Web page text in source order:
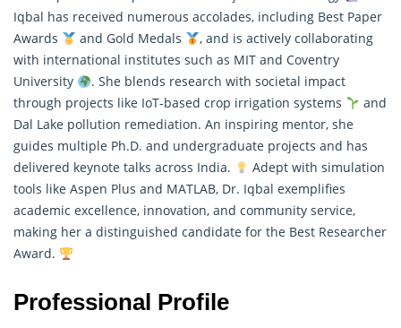
Iqbal has received numerous accolades, including Best Paper
Awards
and Gold Medals
, and is actively collaborating
with international institutes such as MIT and Coventry
University
. She blends research with societal impact
through projects like IoT-based crop irrigation systems
and
Dal Lake pollution remediation. An inspiring mentor, she
guides multiple Ph.D. and undergraduate projects and has
delivered keynote talks across India.
Adept with simulation
tools like Aspen Plus and MATLAB, Dr. Iqbal exemplifies
academic excellence, innovation, and community service,
making her a distinguished candidate for the Best Researcher
Award.
Professional Profile